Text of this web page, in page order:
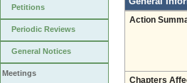
Petitions
Periodic Reviews
General Notices
Meetings
Action
Chapters